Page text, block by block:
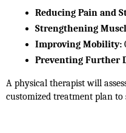
Reducing Pain and
Strengthening
Improving Mobility:
Preventing Further
A physical therapist will
customized treatment plan to